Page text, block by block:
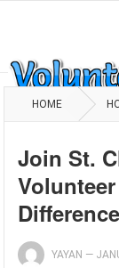
HOME
Join St.
YAYAN —